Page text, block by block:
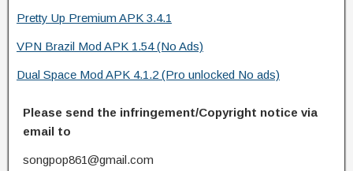
Pretty Up Premium APK 3.4.1
VPN Brazil Mod APK 1.54 (No Ads)
Dual Space Mod APK 4.1.2 (Pro unlocked No ads)
Please send the infringement/Copyright notice via
email to
songpop861@gmail.com